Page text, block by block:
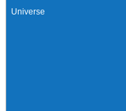
Universe